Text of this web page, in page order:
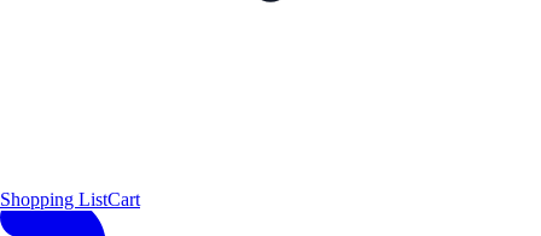
Shopping ListCart